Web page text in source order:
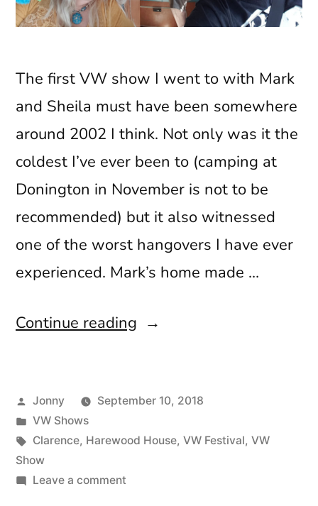
The first VW show I went to with Mark
and Sheila must have been somewhere
around 2002 I think. Not only was it the
coldest I’ve ever been to (camping at
Donington in November is not to be
recommended) but it also witnessed
one of the worst hangovers I have ever
experienced. Mark’s home made …
Continue reading “VW
Posted
by
Jonny
September 10, 2018
Posted
in
VW Shows
Tags:
Clarence, Harewood House, VW Festival, VW
Show
Leave a commenton